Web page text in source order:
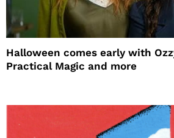
Halloween comes early with
Practical Magic and more